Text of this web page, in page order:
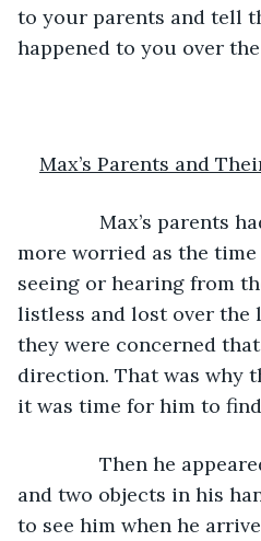
to your parents and tell
happened to you over the
Max’s Parents and
Max’s parents
more worried as the
seeing or hearing from
listless and lost over the
they were concerned
direction. That was why
it was time for him to
Then he appeared,
and two objects in his
to see him when he